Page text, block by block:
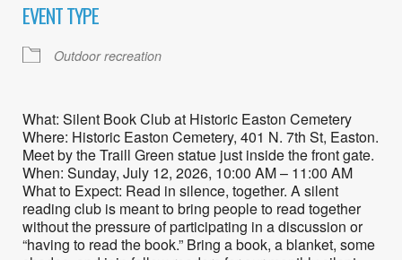
EVENT TYPE
Outdoor recreation
What: Silent Book Club at Historic Easton Cemetery
Where: Historic Easton Cemetery, 401 N. 7th St, Easton.
Meet by the Traill Green statue just inside the front gate.
When: Sunday, July 12, 2026, 10:00 AM – 11:00 AM
What to Expect: Read in silence, together. A silent
reading club is meant to bring people to read together
without the pressure of participating in a discussion or
“having to read the book.” Bring a book, a blanket, some